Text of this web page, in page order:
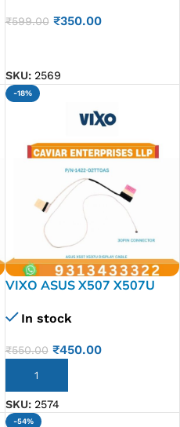
CONNECTOR
₹599.00 ₹350.00
SKU: 2569
-18%
VIXO ASUS X507 X507U
Y5000U LAPTOP LED LCD
02TT0AS
In stock
₹550.00 ₹450.00
ADD TO CART
SKU: 2574
-54%